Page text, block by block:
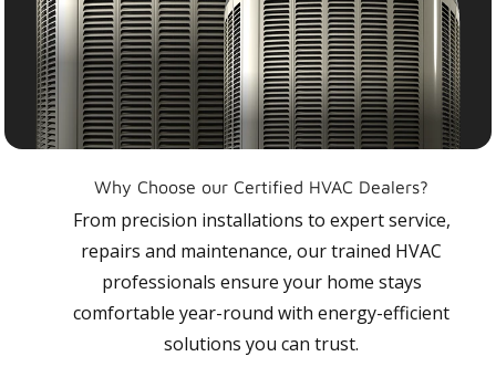
Why Choose our Certified HVAC Dealers?
From precision installations to expert service,
repairs and maintenance, our trained HVAC
professionals ensure your home stays
comfortable year-round with energy-efficient
solutions you can trust.